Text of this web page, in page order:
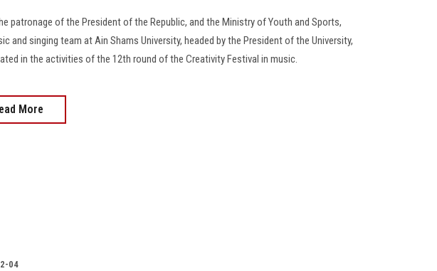
patronage of the President of the Republic, and the Ministry of Youth and Sports,
and singing team at Ain Shams University, headed by the President of the University,
in the activities of the 12th round of the Creativity Festival in music.
More
04